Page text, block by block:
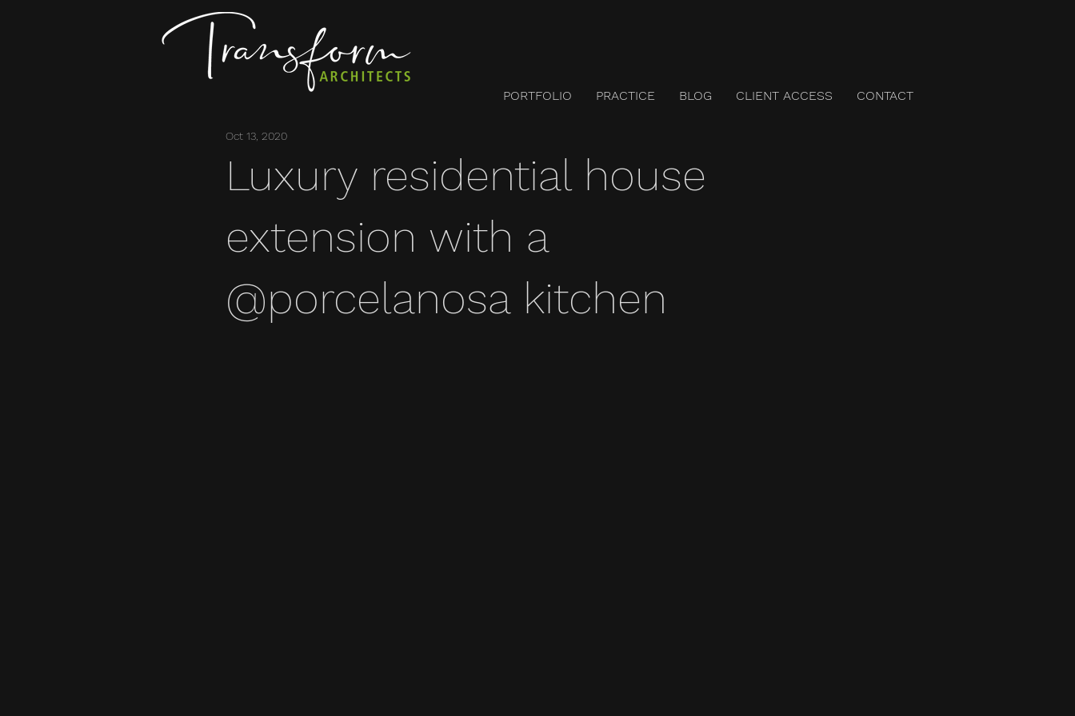
PORTFOLIO PRACTICE BLOG CLIENT ACCESS CONTACT
Luxury residential house
extension with a
@porcelanosa kitchen
Oct 13, 2020